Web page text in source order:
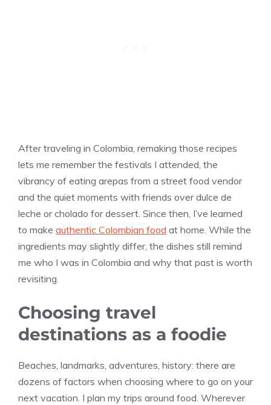
After traveling in Colombia, remaking those recipes
lets me remember the festivals I attended, the
vibrancy of eating arepas from a street food vendor
and the quiet moments with friends over dulce de
leche or cholado for dessert. Since then, I’ve learned
to make authentic Colombian food at home. While the
ingredients may slightly differ, the dishes still remind
me who I was in Colombia and why that past is worth
revisiting.
Choosing travel
destinations as a foodie
Beaches, landmarks, adventures, history: there are
dozens of factors when choosing where to go on your
next vacation. I plan my trips around food. Wherever